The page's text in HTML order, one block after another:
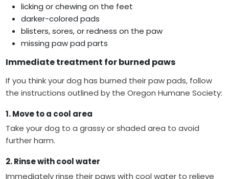
licking or chewing on the feet
darker-colored pads
blisters, sores, or redness on the paw
missing paw pad parts
Immediate treatment for burned paws
If you think your dog has burned their paw pads, follow
the instructions outlined by the Oregon Humane Society:
1. Move to a cool area
Take your dog to a grassy or shaded area to avoid
further harm.
2. Rinse with cool water
Immediately rinse their paws with cool water to relieve